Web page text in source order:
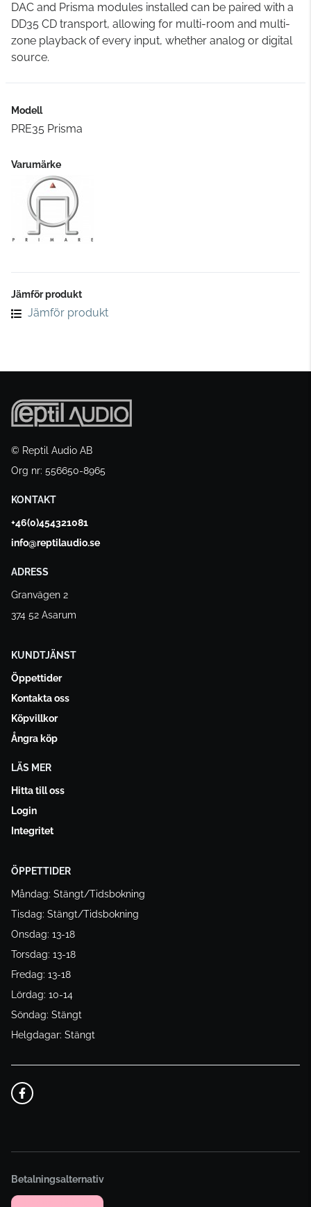
DAC and Prisma modules installed can be paired with a
DD35 CD transport, allowing for multi-room and multi-
zone playback of every input, whether analog or digital
source.
Modell
PRE35 Prisma
Varumärke
Jämför produkt
Jämför produkt
© Reptil Audio AB
Org nr: 556650-8965
KONTAKT
+46(0)454321081
info@reptilaudio.se
ADRESS
Granvägen 2
374 52 Asarum
KUNDTJÄNST
Öppettider
Kontakta oss
Köpvillkor
Ångra köp
LÄS MER
Hitta till oss
Login
Integritet
ÖPPETTIDER
Måndag: Stängt/Tidsbokning
Tisdag: Stängt/Tidsbokning
Onsdag: 13-18
Torsdag: 13-18
Fredag: 13-18
Lördag: 10-14
Söndag: Stängt
Helgdagar: Stängt
Betalningsalternativ